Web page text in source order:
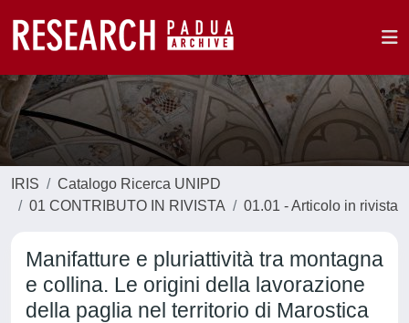
IRIS
Catalogo Ricerca UNIPD
01 CONTRIBUTO IN RIVISTA
01.01 - Articolo in rivista
Manifatture e pluriattività tra montagna
e collina. Le origini della lavorazione
della paglia nel territorio di Marostica